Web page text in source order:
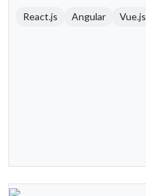
React.js Angular Vue.js